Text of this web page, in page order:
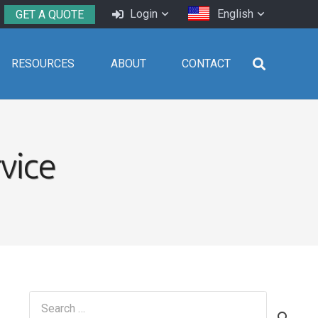
GET A QUOTE Login English
RESOURCES ABOUT CONTACT